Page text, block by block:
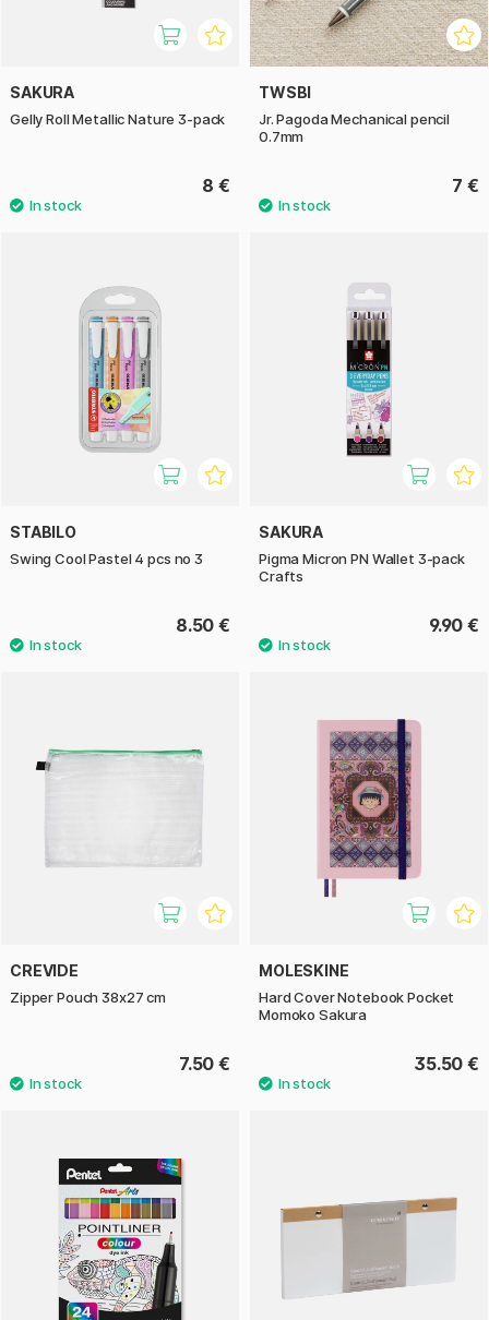
SAKURA
Gelly Roll Metallic Nature 3-pack
8 €
TWSBI
Jr. Pagoda Mechanical pencil
0.7mm
7 €
STABILO
Swing Cool Pastel 4 pcs no 3
8.50 €
SAKURA
Pigma Micron PN Wallet 3-pack
Crafts
9.90 €
CREVIDE
Zipper Pouch 38x27 cm
7.50 €
MOLESKINE
Hard Cover Notebook Pocket
Momoko Sakura
35.50 €